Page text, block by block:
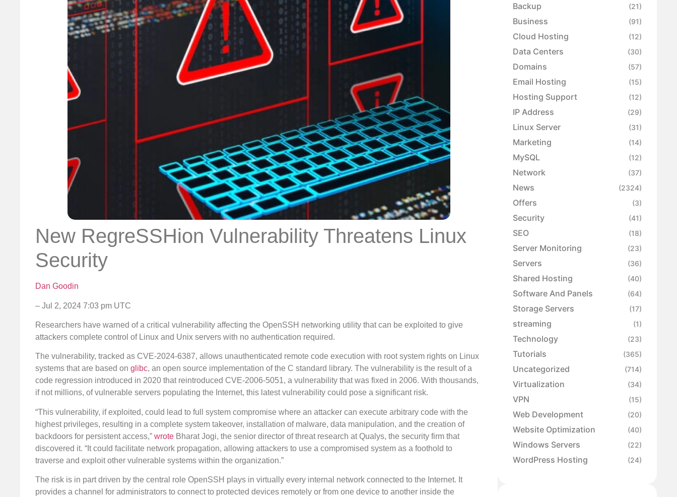
New RegreSSHion Vulnerability Threatens Linux
Security
Dan Goodin
– Jul 2, 2024 7:03 pm UTC
Researchers have warned of a critical vulnerability affecting the OpenSSH networking utility that can be exploited to give
attackers complete control of Linux and Unix servers with no authentication required.
The vulnerability, tracked as CVE-2024-6387, allows unauthenticated remote code execution with root system rights on Linux
systems that are based on glibc, an open source implementation of the C standard library. The vulnerability is the result of a
code regression introduced in 2020 that reintroduced CVE-2006-5051, a vulnerability that was fixed in 2006. With thousands,
if not millions, of vulnerable servers populating the Internet, this latest vulnerability could pose a significant risk.
“This vulnerability, if exploited, could lead to full system compromise where an attacker can execute arbitrary code with the
highest privileges, resulting in a complete system takeover, installation of malware, data manipulation, and the creation of
backdoors for persistent access,” wrote Bharat Jogi, the senior director of threat research at Qualys, the security firm that
discovered it. “It could facilitate network propagation, allowing attackers to use a compromised system as a foothold to
traverse and exploit other vulnerable systems within the organization.”
The risk is in part driven by the central role OpenSSH plays in virtually every internal network connected to the Internet. It
provides a channel for administrators to connect to protected devices remotely or from one device to another inside the
Backup (21)
Business (91)
Cloud Hosting (12)
Data Centers (30)
Domains (57)
Email Hosting (15)
Hosting Support (12)
IP Address (29)
Linux Server (31)
Marketing (14)
MySQL (12)
Network (37)
News (2324)
Offers (3)
Security (41)
SEO (18)
Server Monitoring (23)
Servers (36)
Shared Hosting (40)
Software And Panels (64)
Storage Servers (17)
streaming (1)
Technology (23)
Tutorials (365)
Uncategorized (714)
Virtualization (34)
VPN (15)
Web Development (20)
Website Optimization (40)
Windows Servers (22)
WordPress Hosting (24)